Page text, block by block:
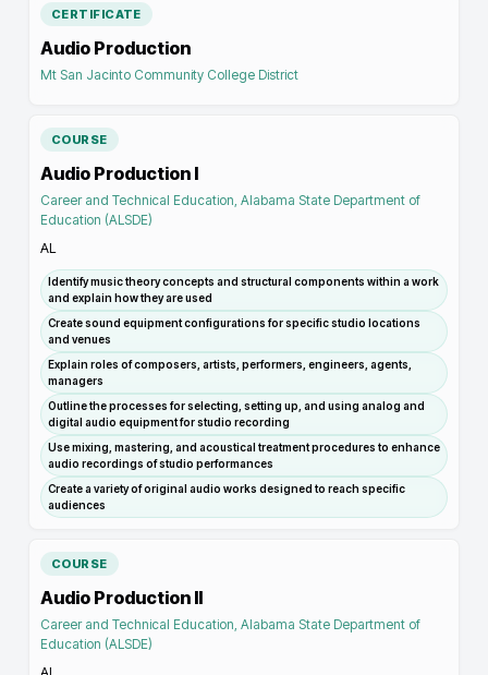
CERTIFICATE
Audio Production
Mt San Jacinto Community College District
COURSE
Audio Production I
Career and Technical Education, Alabama State Department of
Education (ALSDE)
AL
Identify music theory concepts and structural components within a work
and explain how they are used
Create sound equipment configurations for specific studio locations
and venues
Explain roles of composers, artists, performers, engineers, agents,
managers
Outline the processes for selecting, setting up, and using analog and
digital audio equipment for studio recording
Use mixing, mastering, and acoustical treatment procedures to enhance
audio recordings of studio performances
Create a variety of original audio works designed to reach specific
audiences
COURSE
Audio Production II
Career and Technical Education, Alabama State Department of
Education (ALSDE)